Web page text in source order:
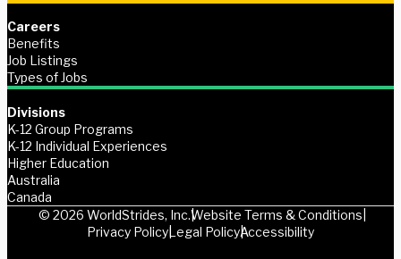
Careers
Benefits
Job Listings
Types of Jobs
Divisions
K-12 Group Programs
K-12 Individual Experiences
Higher Education
Australia
Canada
© 2026 WorldStrides, Inc.Website Terms & Conditions
Privacy PolicyLegal PolicyAccessibility